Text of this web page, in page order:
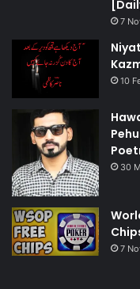
7
10
30
7